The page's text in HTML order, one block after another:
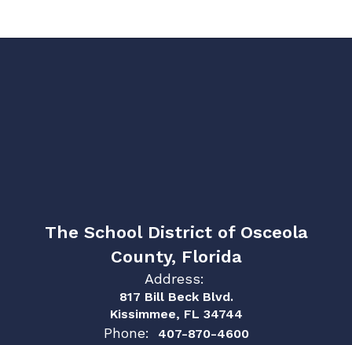
The School District of Osceola
County, Florida
Address:
817 Bill Beck Blvd.
Kissimmee, FL 34744
Phone: 407-870-4600